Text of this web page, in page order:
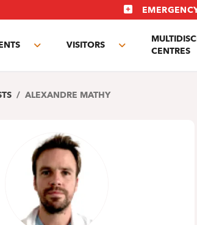
Toggle
VISITORS
ToggleCENTRES
ALEXANDRE MATHY